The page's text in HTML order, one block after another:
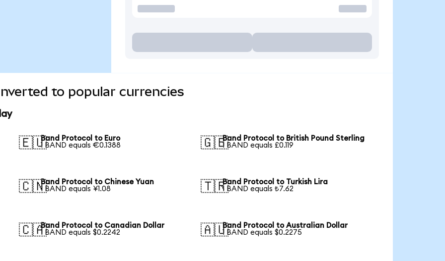
to popular currencies
🇪🇺Band Protocol to Euro
1 BAND equals €0.1388
🇬🇧Band Protocol to British Pound Sterling
1 BAND equals £0.119
🇨🇳Band Protocol to Chinese Yuan
1 BAND equals ¥1.08
🇹🇷Band Protocol to Turkish Lira
1 BAND equals ₺7.62
🇨🇦Band Protocol to Canadian Dollar
1 BAND equals $0.2242
🇦🇺Band Protocol to Australian Dollar
1 BAND equals $0.2275